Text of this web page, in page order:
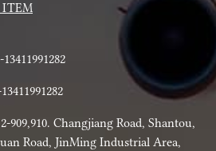
ITEM
909,910. Changjiang Road, Shantou,
Road, JinMing Industrial Area,